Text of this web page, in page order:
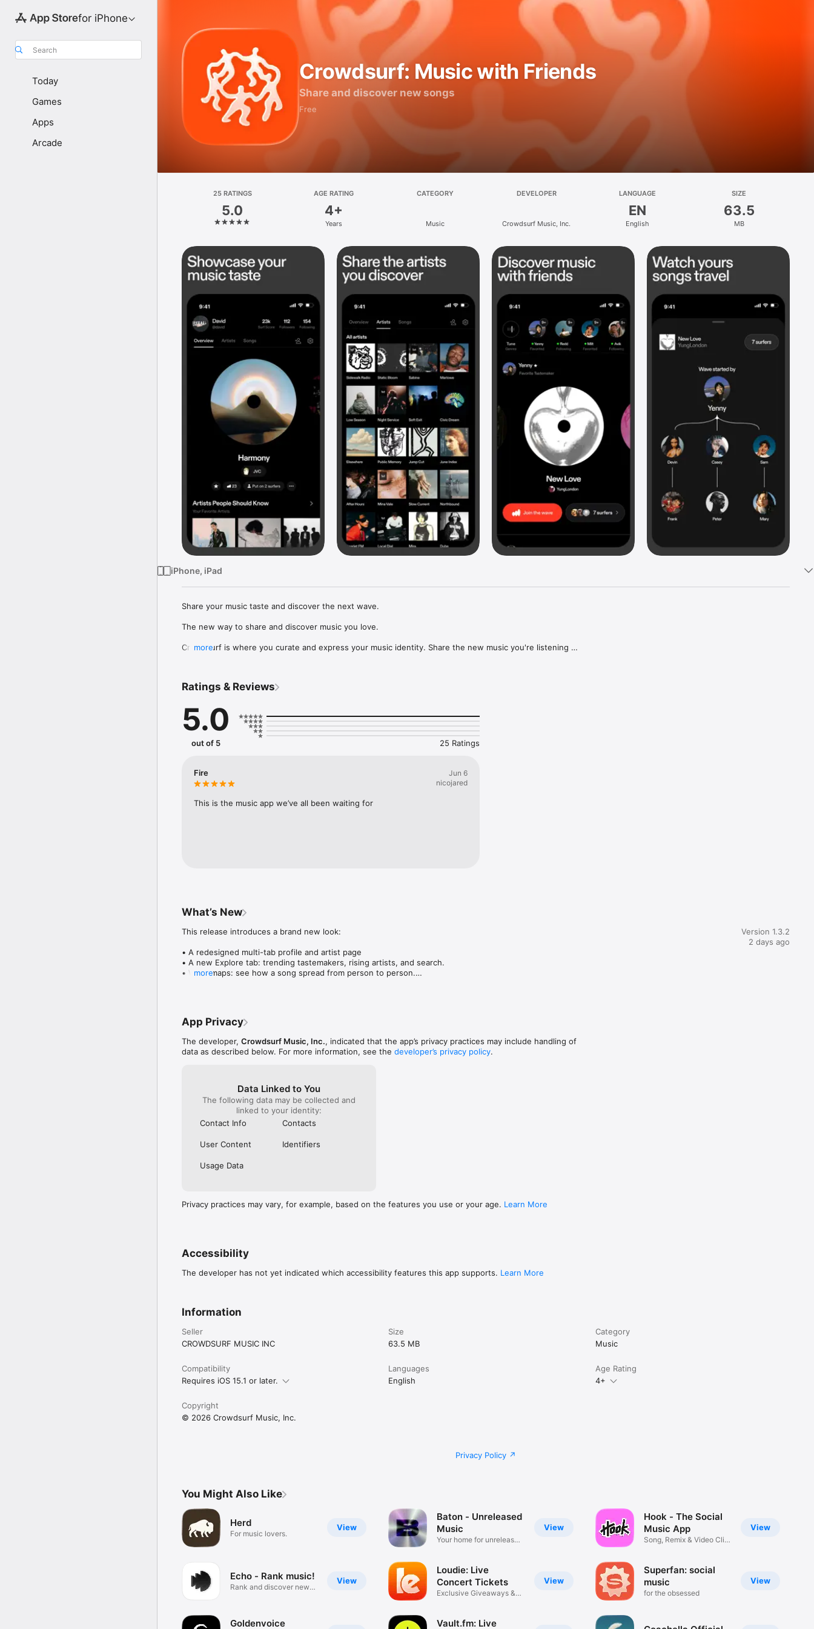
for iPhone
Search
Today
Games
Apps
Arcade
Crowdsurf: Music with Friends
Share and discover new songs
Free
25 RATINGS
5.0
AGE RATING
4+
Years
CATEGORY
Music
DEVELOPER
Crowdsurf Music, Inc.
LANGUAGE
EN
English
SIZE
63.5
MB
iPhone, iPad
Share your music taste and discover the next wave.
The new way to share and discover music you love.
Crowdsurf is where you curate and express your music identity. Share the new music you're listening
your friends send straight to your library.
Discover and support your next favorite artist.
more
Ratings & Reviews
5.0
out of 5 25 Ratings
Fire
Jun 6
nicojared
This is the music app we’ve all been waiting for
What’s New
This release introduces a brand new look:
• A redesigned multi-tab profile and artist page
• A new Explore tab: trending tastemakers, rising artists, and search.
• Wave maps: see how a song spread from person to person.
more
Version 1.3.2
2 days ago
App Privacy
The developer, Crowdsurf Music, Inc., indicated that the app’s privacy practices may include handling of
data as described below. For more information, see the developer’s privacy policy.
Data Linked to You
The following data may be collected and
linked to your identity:
Contact Info
Contacts
User Content Identifiers
Usage Data
Privacy practices may vary, for example, based on the features you use or your age. Learn More
Accessibility
The developer has not yet indicated which accessibility features this app supports. Learn More
Information
Seller
CROWDSURF MUSIC INC
Size
63.5 MB
Category
Music
Compatibility
Requires iOS 15.1 or later.
Languages
English
Age Rating
4+
Copyright
© 2026 Crowdsurf Music, Inc.
Privacy Policy
You Might Also Like
View
Herd
For music lovers.
View
Echo - Rank music!
Rank and discover new
Goldenvoice
View
Baton - Unreleased
Music
Your home for unreleased
View
Loudie: Live
Concert Tickets
Exclusive Giveaways &
Vault.fm: Live
View
Hook - The Social
Music App
Song, Remix & Video Clip
View
Superfan: social
music
for the obsessed